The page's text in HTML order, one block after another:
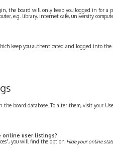
the board will only keep you logged in for a
e.g. library, internet cafe, university
keep you authenticated and logged into
the board database. To alter them, visit your
online user listings?
you will find the option Hide your online